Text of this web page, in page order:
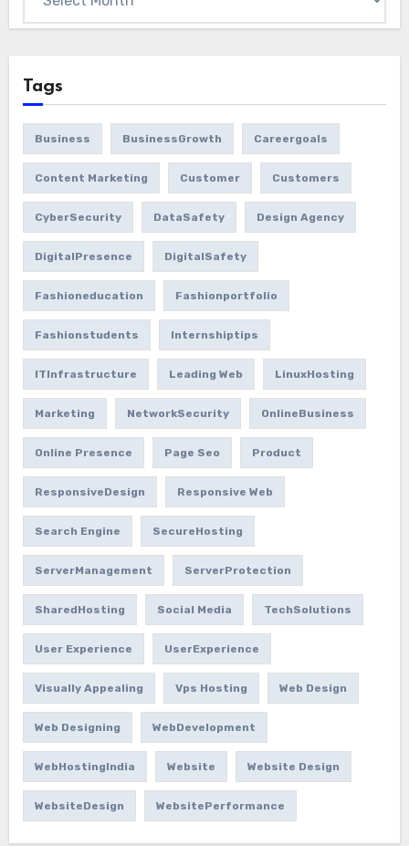
Tags
Business BusinessGrowth Careergoals
Content Marketing Customer Customers
CyberSecurity DataSafety Design Agency
DigitalPresence DigitalSafety
Fashioneducation Fashionportfolio
Fashionstudents Internshiptips
ITInfrastructure Leading Web LinuxHosting
Marketing NetworkSecurity OnlineBusiness
Online Presence Page Seo Product
ResponsiveDesign Responsive Web
Search Engine SecureHosting
ServerManagement ServerProtection
SharedHosting Social Media TechSolutions
User Experience UserExperience
Visually Appealing Vps Hosting Web Design
Web Designing WebDevelopment
WebHostingIndia Website Website Design
WebsiteDesign WebsitePerformance